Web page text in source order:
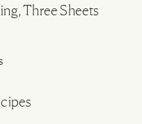
Three Sheets